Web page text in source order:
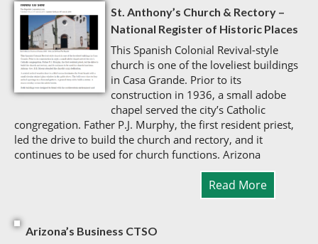
St. Anthony’s Church & Rectory –
National Register of Historic Places
This Spanish Colonial Revival-style
church is one of the loveliest buildings
in Casa Grande. Prior to its
construction in 1936, a small adobe
chapel served the city’s Catholic
congregation. Father P.J. Murphy, the first resident priest,
led the drive to build the church and rectory, and it
continues to be used for church functions. Arizona
Read More
Arizona’s Business CTSO